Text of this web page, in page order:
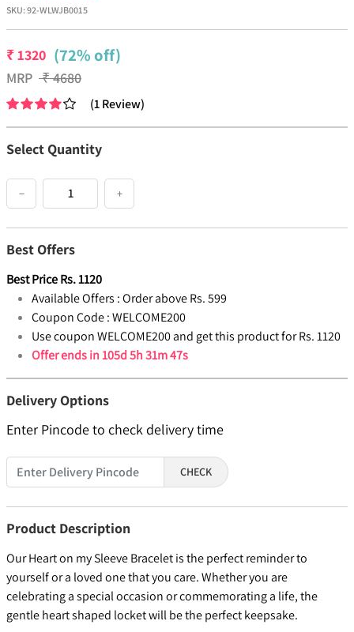
SKU:92-WLWJB0015
₹1320 (72% off)
MRP ₹4680
(1Review)
Select Quantity
− +
Best Offers
Best PriceRs.1120
Available Offers :Order above Rs. 599
Coupon Code :WELCOME200
Use coupon WELCOME200 and get this product for Rs. 1120
Offer ends in105d 5h 31m 47s
Delivery Options
Enter Pincode to check delivery time
CHECK
Product Description
Our Heart on my Sleeve Bracelet is the perfect reminder to
yourself or a loved one that you care. Whether you are
celebrating a special occasion or commemorating a life, the
gentle heart shaped locket will be the perfect keepsake.